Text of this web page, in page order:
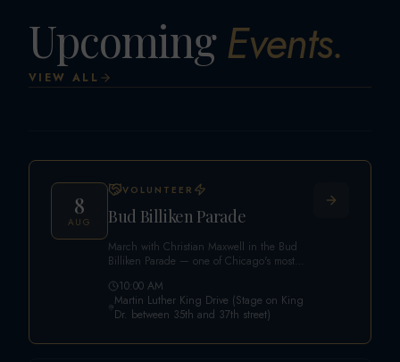
UpcomingEvents.
VIEW ALL
8
AUG
VOLUNTEER
Bud Billiken Parade
March with Christian Maxwell in the Bud
Billiken Parade — one of Chicago's most
celebration of legacy, culture, community
pride, and a powerful back-to-school
tradition for generations of Chicago
with our campaign!
10:00 AM
Martin Luther King Drive (Stage on King
Dr. between 35th and 37th street)